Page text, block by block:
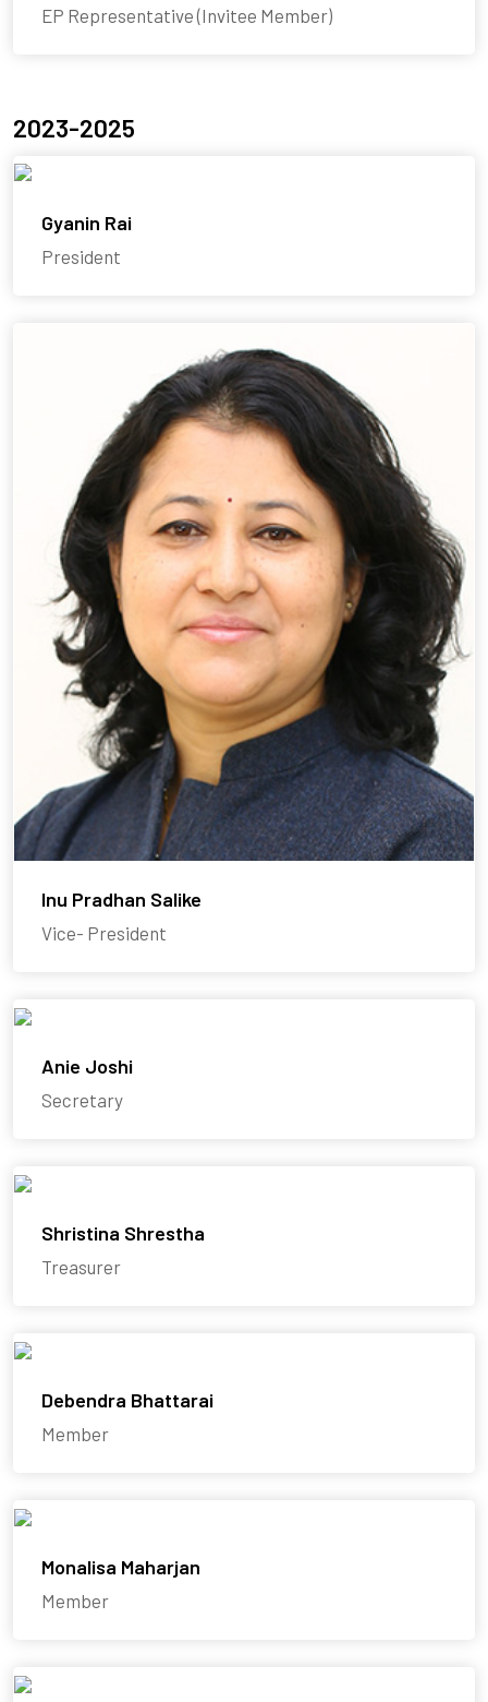
EP Representative (Invitee Member)
2023-2025
Gyanin Rai
President
Inu Pradhan Salike
Vice- President
Anie Joshi
Secretary
Shristina Shrestha
Treasurer
Debendra Bhattarai
Member
Monalisa Maharjan
Member